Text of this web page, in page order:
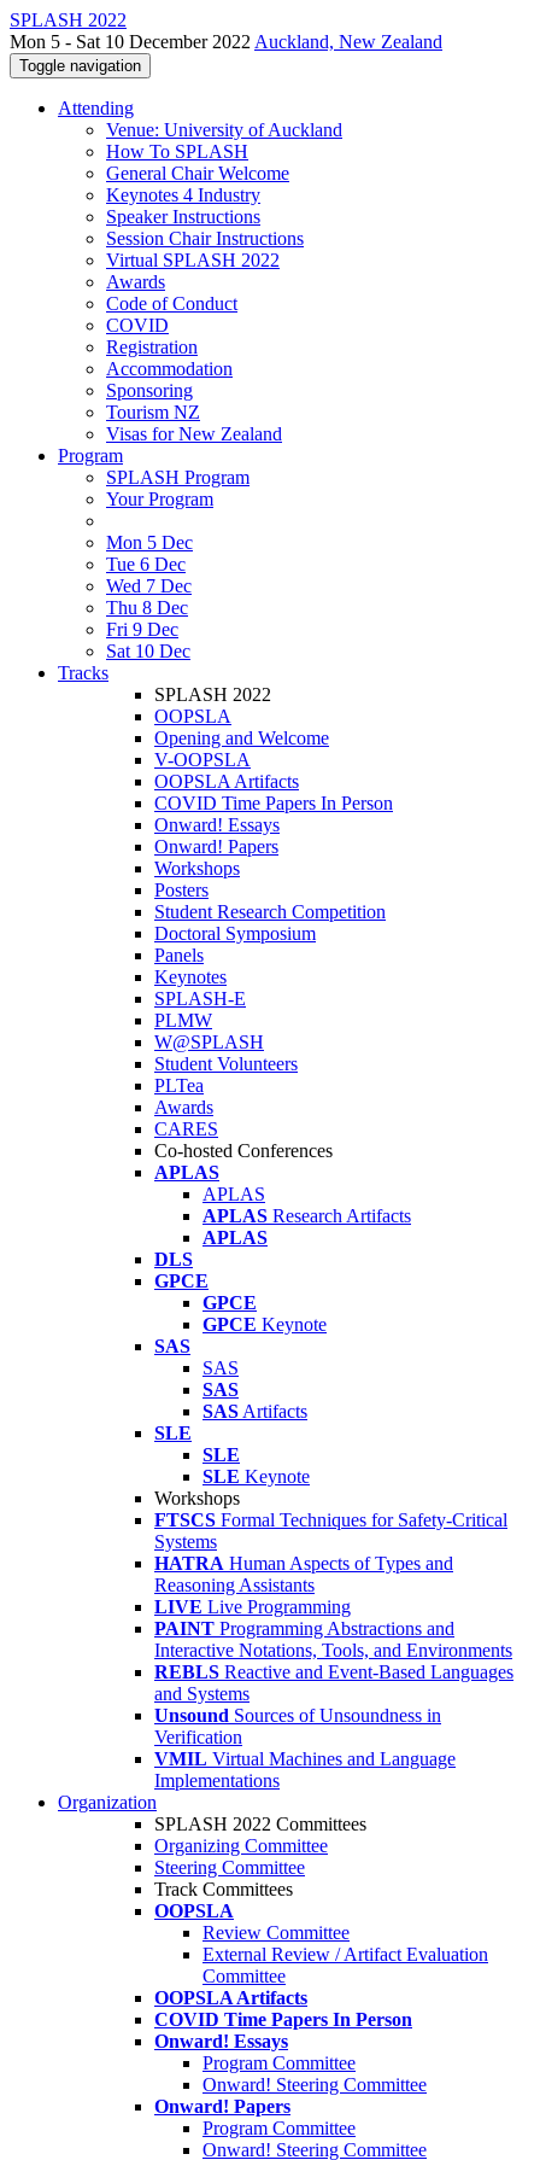
SPLASH 2022
Mon 5 - Sat 10 December 2022 Auckland, New Zealand
Toggle navigation
Attending
Venue: University of Auckland
How To SPLASH
General Chair Welcome
Keynotes 4 Industry
Speaker Instructions
Session Chair Instructions
Virtual SPLASH 2022
Awards
Code of Conduct
COVID
Registration
Accommodation
Sponsoring
Tourism NZ
Visas for New Zealand
Program
SPLASH Program
Your Program
Mon 5 Dec
Tue 6 Dec
Wed 7 Dec
Thu 8 Dec
Fri 9 Dec
Sat 10 Dec
Tracks
SPLASH 2022
OOPSLA
Opening and Welcome
V-OOPSLA
OOPSLA Artifacts
COVID Time Papers In Person
Onward! Essays
Onward! Papers
Workshops
Posters
Student Research Competition
Doctoral Symposium
Panels
Keynotes
SPLASH-E
PLMW
W@SPLASH
Student Volunteers
PLTea
Awards
CARES
Co-hosted Conferences
APLAS
APLAS
APLAS Research Artifacts
APLAS
DLS
GPCE
GPCE
GPCE Keynote
SAS
SAS
SAS
SAS Artifacts
SLE
SLE
SLE Keynote
Workshops
FTSCS Formal Techniques for Safety-Critical
Systems
HATRA Human Aspects of Types and
Reasoning Assistants
LIVE Live Programming
PAINT Programming Abstractions and
Interactive Notations, Tools, and Environments
REBLS Reactive and Event-Based Languages
and Systems
Unsound Sources of Unsoundness in
Verification
VMIL Virtual Machines and Language
Implementations
Organization
SPLASH 2022 Committees
Organizing Committee
Steering Committee
Track Committees
OOPSLA
Review Committee
External Review / Artifact Evaluation
Committee
OOPSLA Artifacts
COVID Time Papers In Person
Onward! Essays
Program Committee
Onward! Steering Committee
Onward! Papers
Program Committee
Onward! Steering Committee